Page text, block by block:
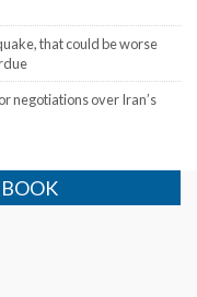
that could be worse
negotiations over Iran’s